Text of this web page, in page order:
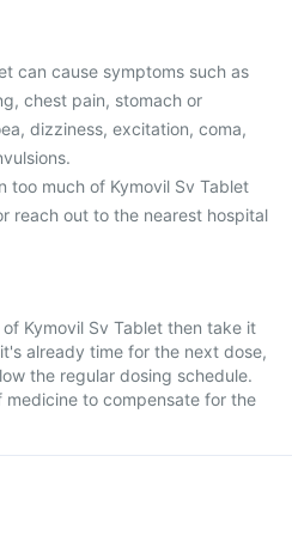
can cause symptoms such as
chest pain, stomach or
dizziness, excitation, coma,
too much of Kymovil Sv Tablet
reach out to the nearest hospital
Kymovil Sv Tablet then take it
already time for the next dose,
the regular dosing schedule.
to compensate for the